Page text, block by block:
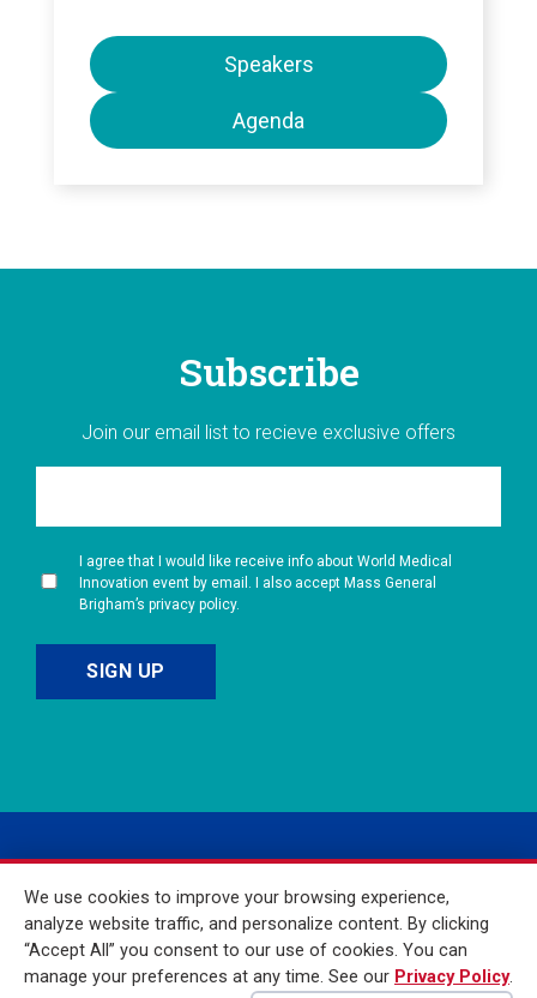
Speakers
Agenda
Subscribe
Join our email list to recieve exclusive offers
I agree that I would like receive info about World Medical
Innovation event by email. I also accept Mass General
Brigham’s privacy policy.
© 2026 Mass General
We use cookies to improve your browsing experience,
analyze website traffic, and personalize content. By clicking
“Accept All” you consent to our use of cookies. You can
manage your preferences at any time. See our Privacy Policy.